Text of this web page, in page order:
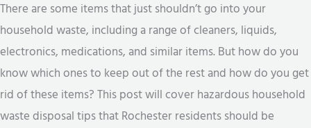
There are some items that just shouldn’t go into your
household waste, including a range of cleaners, liquids,
electronics, medications, and similar items. But how do you
know which ones to keep out of the rest and how do you get
rid of these items? This post will cover hazardous household
waste disposal tips that Rochester residents should be